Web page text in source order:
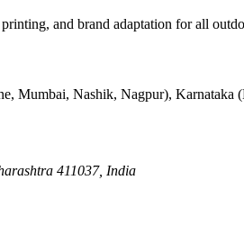
and brand adaptation for all
Mumbai, Nashik, Nagpur),
411037, India